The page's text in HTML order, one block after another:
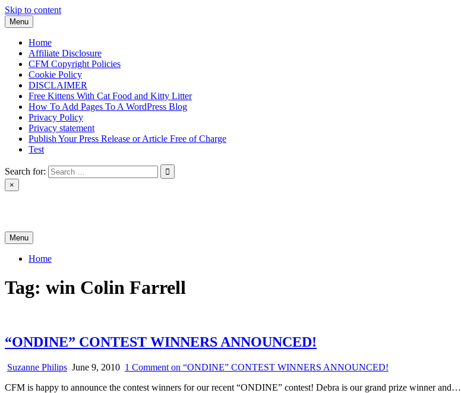
Skip to content
Menu
Home
Affiliate Disclosure
CFM Copyright Policies
Cookie Policy
DISCLAIMER
Free Kittens With Cat Food and Kitty Litter
How To Add Pages To A WordPress Blog
Privacy Policy
Privacy statement
Publish Your Press Release or Article Free of Charge
Test
Search for:
×
Menu
Home
Tag: win Colin Farrell
“ONDINE” CONTEST WINNERS ANNOUNCED!
Suzanne Philips June 9, 2010 1 Comment on “ONDINE” CONTEST WINNERS ANNOUNCED!
CFM is happy to announce the contest winners for our recent “ONDINE” contest! Debra is our grand prize winner and…